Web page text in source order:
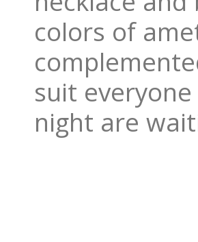
colors of
suit
night are